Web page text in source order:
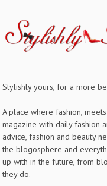
Stylishly yours, for a more
A place where fashion,
magazine with daily fashion
advice, fashion and beauty
the blogosphere and
up with in the future, from
they do.